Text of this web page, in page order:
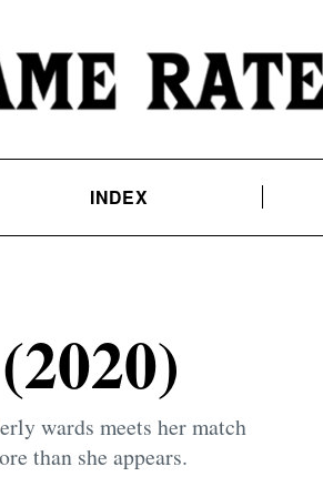
INDEX
wards meets her match
than she appears.